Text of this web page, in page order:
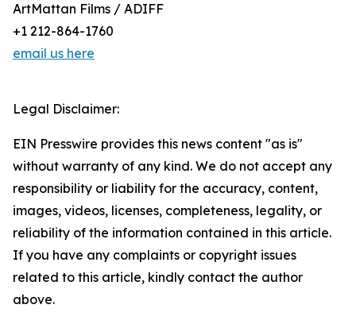
ArtMattan Films / ADIFF
+1 212-864-1760
email us here
Legal Disclaimer:
EIN Presswire provides this news content "as is"
without warranty of any kind. We do not accept any
responsibility or liability for the accuracy, content,
images, videos, licenses, completeness, legality, or
reliability of the information contained in this article.
If you have any complaints or copyright issues
related to this article, kindly contact the author
above.